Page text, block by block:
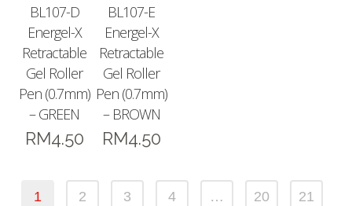
BL107-D
Energel-X
Retractable
Gel Roller
Pen (0.7mm)
– GREEN
RM4.50
BL107-E
Energel-X
Retractable
Gel Roller
Pen (0.7mm)
– BROWN
RM4.50
1 2 3 4 … 20 21